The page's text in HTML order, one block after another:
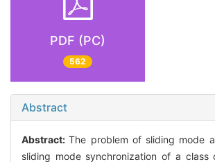
PDF (PC)
562
Abstract
Abstract:The problem of sliding mode
sliding mode synchronization of a class